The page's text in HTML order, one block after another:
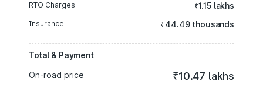
RTO Charges ₹1.15 lakhs
Insurance ₹44.49 thousands
Total & Payment
On-road price
₹10.47 lakhs